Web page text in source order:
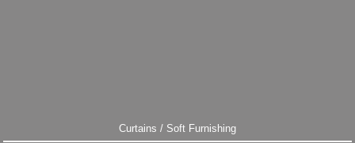
Curtains / Soft Furnishing